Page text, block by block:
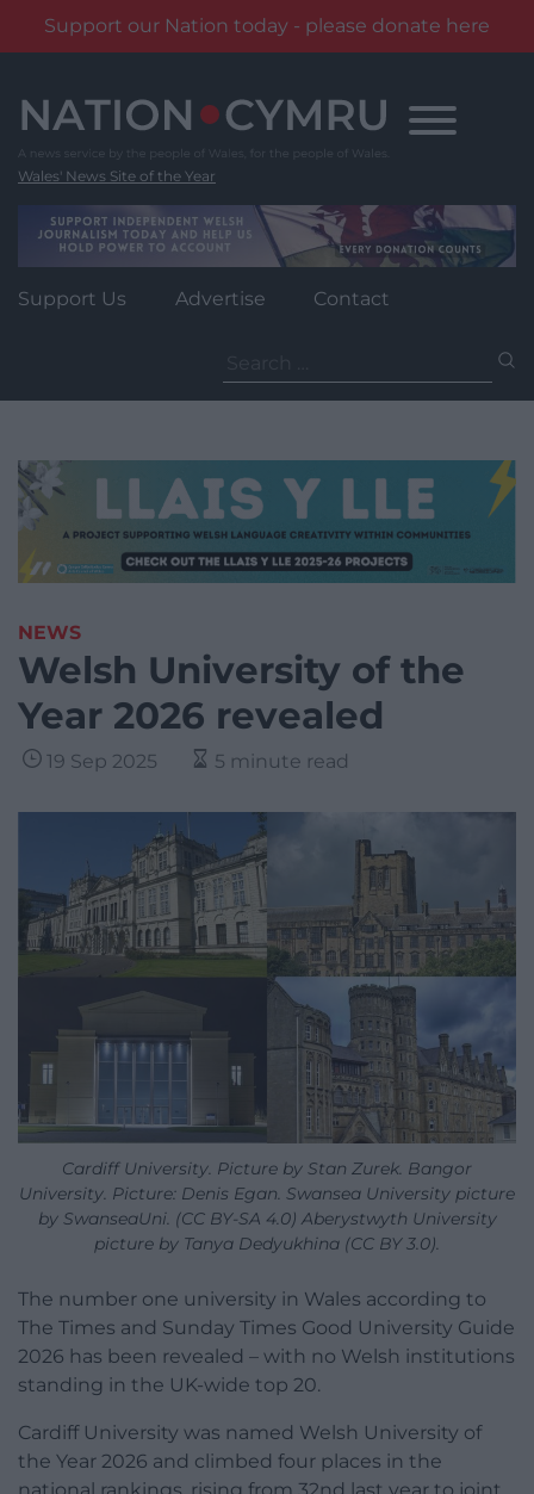
Support our Nation today - please donate here
content
Wales' News Site of the Year
Support Us Advertise Contact
for:
NEWS
Welsh University of the
Year 2026 revealed
19 Sep 2025 5 minute read
Cardiff University. Picture by Stan Zurek. Bangor
University. Picture: Denis Egan. Swansea University picture
by SwanseaUni. (CC BY-SA 4.0) Aberystwyth University
picture by Tanya Dedyukhina (CC BY 3.0).
The number one university in Wales according to
The Times and Sunday Times Good University Guide
2026 has been revealed – with no Welsh institutions
standing in the UK-wide top 20.
Cardiff University was named Welsh University of
the Year 2026 and climbed four places in the